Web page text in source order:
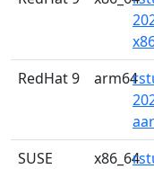
RedHat 9 arm64
SUSE
x86_64